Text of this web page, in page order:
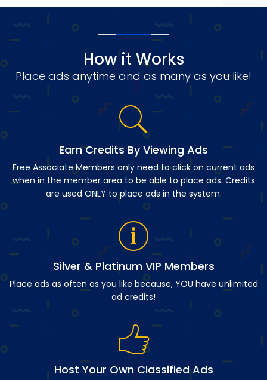
How it Works
Place ads anytime and as many as you like!
Earn Credits By Viewing Ads
Free Associate Members only need to click on current ads
when in the member area to be able to place ads. Credits
are used ONLY to place ads in the system.
Silver & Platinum VIP Members
Place ads as often as you like because, YOU have unlimited
ad credits!
Host Your Own Classified Ads